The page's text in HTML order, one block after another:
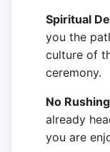
Spiritual
you the
culture of
ceremony.
No
already
you are